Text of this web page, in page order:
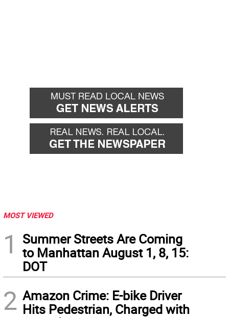
MOST VIEWED
1
Summer Streets Are Coming
to Manhattan August 1, 8, 15:
DOT
2 Amazon Crime: E-bike Driver
Hits Pedestrian, Charged with